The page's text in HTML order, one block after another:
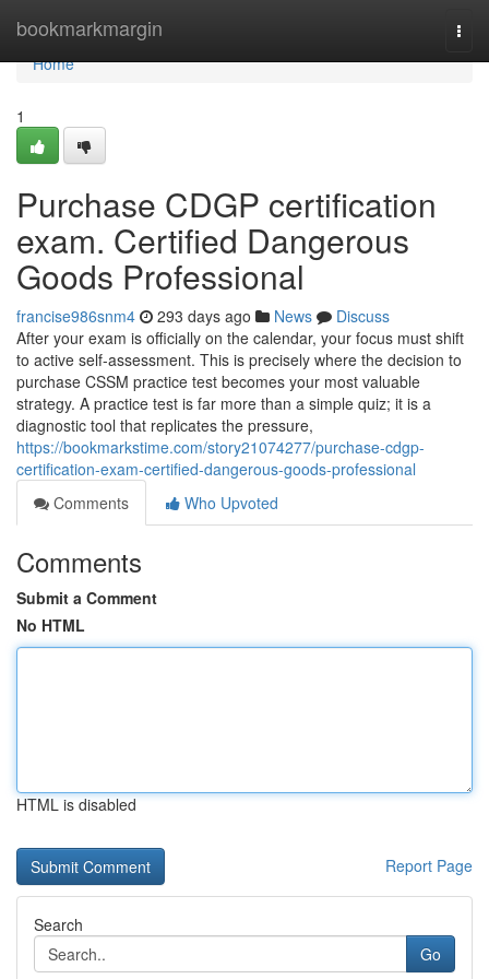
bookmarkmargin
Home
Home
1
Purchase CDGP certification
exam. Certified Dangerous
Goods Professional
francise986snm4 293 days ago News
Discuss
After your exam is officially on the calendar, your focus must shift
to active self-assessment. This is precisely where the decision to
purchase CSSM practice test becomes your most valuable
strategy. A practice test is far more than a simple quiz; it is a
diagnostic tool that replicates the pressure,
https://bookmarkstime.com/story21074277/purchase-cdgp-
certification-exam-certified-dangerous-goods-professional
Comments
Who Upvoted
Comments
Submit a Comment
No HTML
HTML is disabled
Report Page
Search
Go